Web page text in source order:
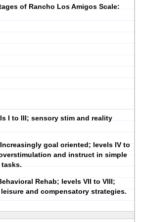
of Rancho Los Amigos Scale:
I to III; sensory stim and reality
goal oriented; levels IV to
and instruct in simple
Rehab; levels VII to VIII;
and compensatory strategies.